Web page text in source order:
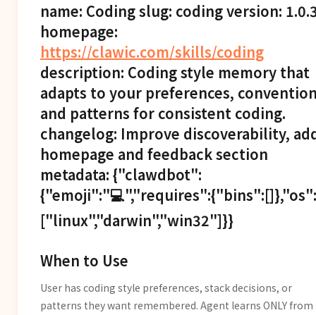
name: Coding slug: coding version:
homepage:
https://clawic.com/skills/coding
description: Coding style memory that
adapts to your preferences,
and patterns for consistent coding.
changelog: Improve discoverability,
homepage and feedback section
metadata: {"clawdbot":
{"emoji":"💻","requires":{"bins":[]},"os":
["linux","darwin","win32"]}}
When to Use
User has coding style preferences, stack decisions, or
patterns they want remembered. Agent learns ONLY from